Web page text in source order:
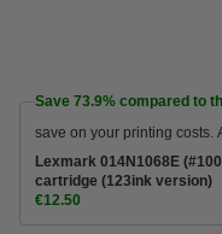
Save 73.9% compared to
save on your printing costs.
Lexmark 014N1068E
cartridge (123ink version)
€12.50